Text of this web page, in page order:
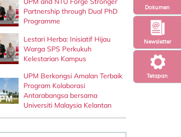
Tetapan
Newsletter
Dokumen
Partnership through Dual PhD
Programme
Lestari Herba: Inisiatif Hijau
Warga SPS Perkukuh
Kelestarian Kampus
UPM Berkongsi Amalan Terbaik
Program Kolaborasi
Antarabangsa bersama
Universiti Malaysia Kelantan